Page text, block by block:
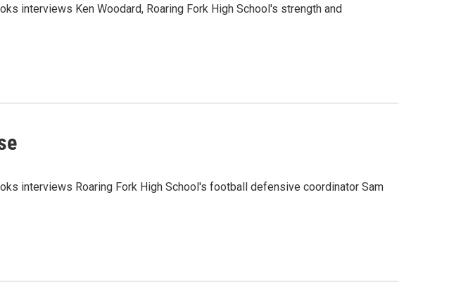
interviews Ken Woodard, Roaring Fork High School's strength and
interviews Roaring Fork High School's football defensive coordinator Sam